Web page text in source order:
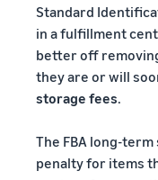
Standard
in a fulfillment
better off
they are or will
storage fees.
The FBA long-
penalty for items